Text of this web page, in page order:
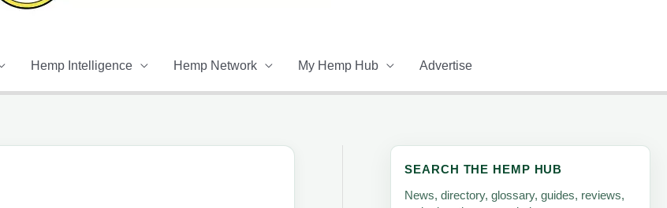
Hemp Intelligence Hemp Network My Hemp Hub Advertise
SEARCH THE HEMP HUB
News, directory, glossary, guides, reviews,